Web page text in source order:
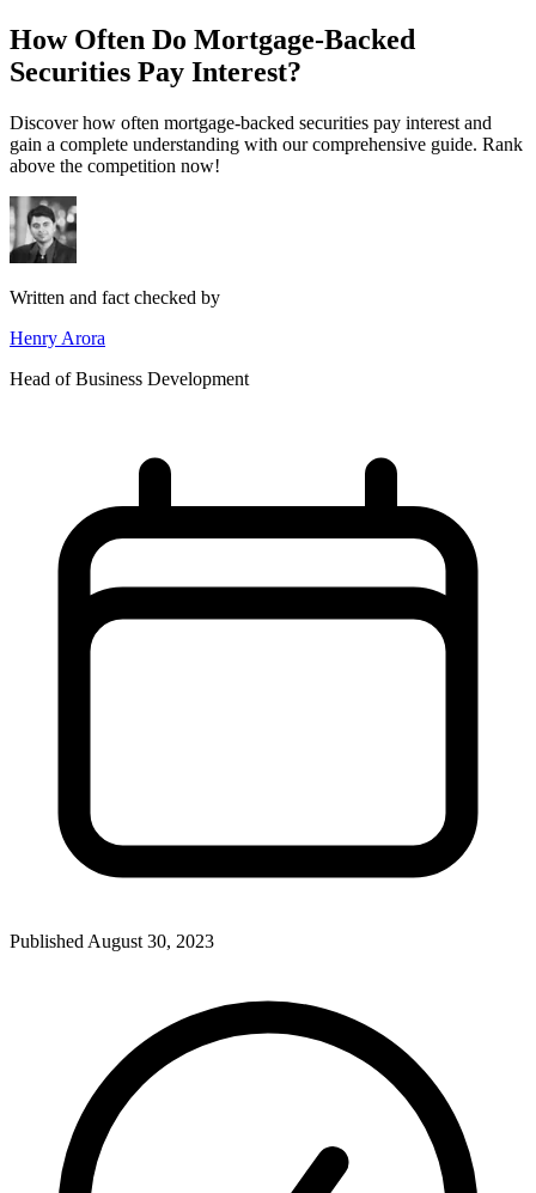
How Often Do Mortgage-Backed
Securities Pay Interest?
Discover how often mortgage-backed securities pay interest and
gain a complete understanding with our comprehensive guide. Rank
above the competition now!
Written and fact checked by
Henry Arora
Head of Business Development
Published August 30, 2023